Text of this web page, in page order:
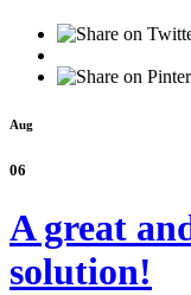
Aug
06
A great
solution!